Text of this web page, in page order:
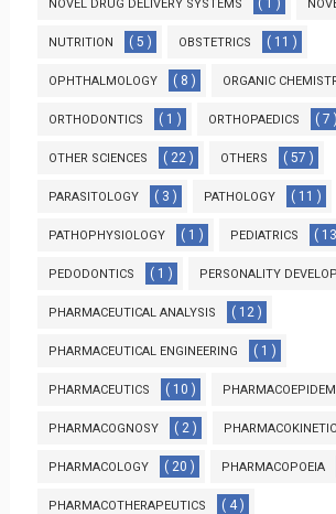
NOVEL DRUG DELIVERY SYSTEMS ( 1 )
NUTRITION ( 5 ) OBSTETRICS ( 11 )
OPHTHALMOLOGY ( 8 ) ORGANIC
ORTHODONTICS ( 1 ) ORTHOPAEDICS ( 7 )
OTHER SCIENCES ( 22 ) OTHERS ( 57 )
PARASITOLOGY ( 3 ) PATHOLOGY ( 11 )
PATHOPHYSIOLOGY ( 1 ) PEDIATRICS (
PEDODONTICS ( 1 ) PERSONALITY
PHARMACEUTICAL ANALYSIS ( 12 )
PHARMACEUTICAL ENGINEERING ( 1 )
PHARMACEUTICS ( 10 )
PHARMACOGNOSY ( 2 )
PHARMACOLOGY ( 20 ) PHARMACOPOEIA
PHARMACOTHERAPEUTICS ( 4 )